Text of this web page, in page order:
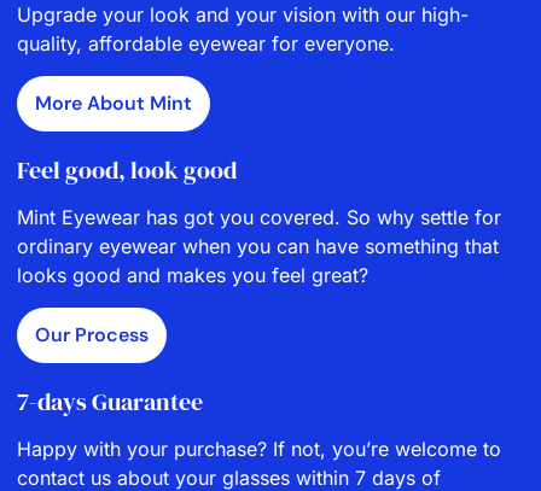
Upgrade your look and your vision with our high-
quality, affordable eyewear for everyone.
More About Mint
Feel good, look good
Mint Eyewear has got you covered. So why settle for
ordinary eyewear when you can have something that
looks good and makes you feel great?
Our Process
7-days Guarantee
Happy with your purchase? If not, you’re welcome to
contact us about your glasses within 7 days of